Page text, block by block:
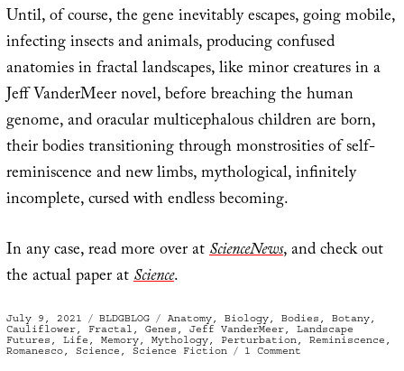
Until, of course, the gene inevitably escapes, going mobile,
infecting insects and animals, producing confused
anatomies in fractal landscapes, like minor creatures in a
Jeff VanderMeer novel, before breaching the human
genome, and oracular multicephalous children are born,
their bodies transitioning through monstrosities of self-
reminiscence and new limbs, mythological, infinitely
incomplete, cursed with endless becoming.
In any case, read more over atScienceNews, and check out
the actual paper atScience.
Posted
on
July 9, 2021 Categories
BLDGBLOG Tags
Anatomy, Biology, Bodies , Botany,
Cauliflower, Fractal , Genes , Jeff VanderMeer, Landscape
Futures , Life , Memory, Mythology, Perturbation, Reminiscence ,
Romanesco, Science , Science Fiction 1 Comment